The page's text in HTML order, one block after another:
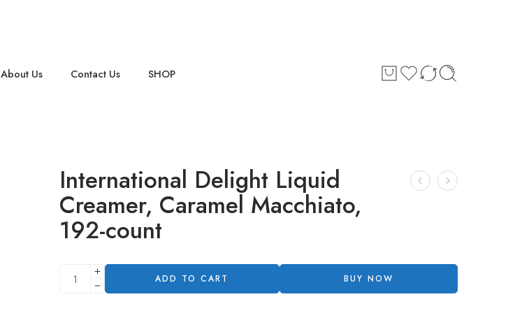
About Us Contact Us SHOP
International Delight Liquid
Creamer, Caramel Macchiato,
192-count
ADD TO CART BUY NOW